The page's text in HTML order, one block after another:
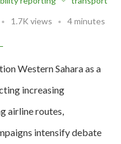
1.7K views
4 minutes
Western Sahara as a
increasing
airline routes,
intensify debate